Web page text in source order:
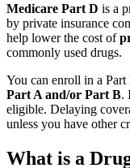
Medicare Part D is a
by private insurance
help lower the cost of
commonly used drugs.
You can enroll in a
Part A and/or Part B.
eligible. Delaying
unless you have other
What is a